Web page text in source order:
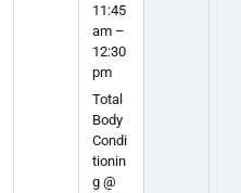
11:45
am –
12:30
pm
Total
Body
Condi
tionin
g @